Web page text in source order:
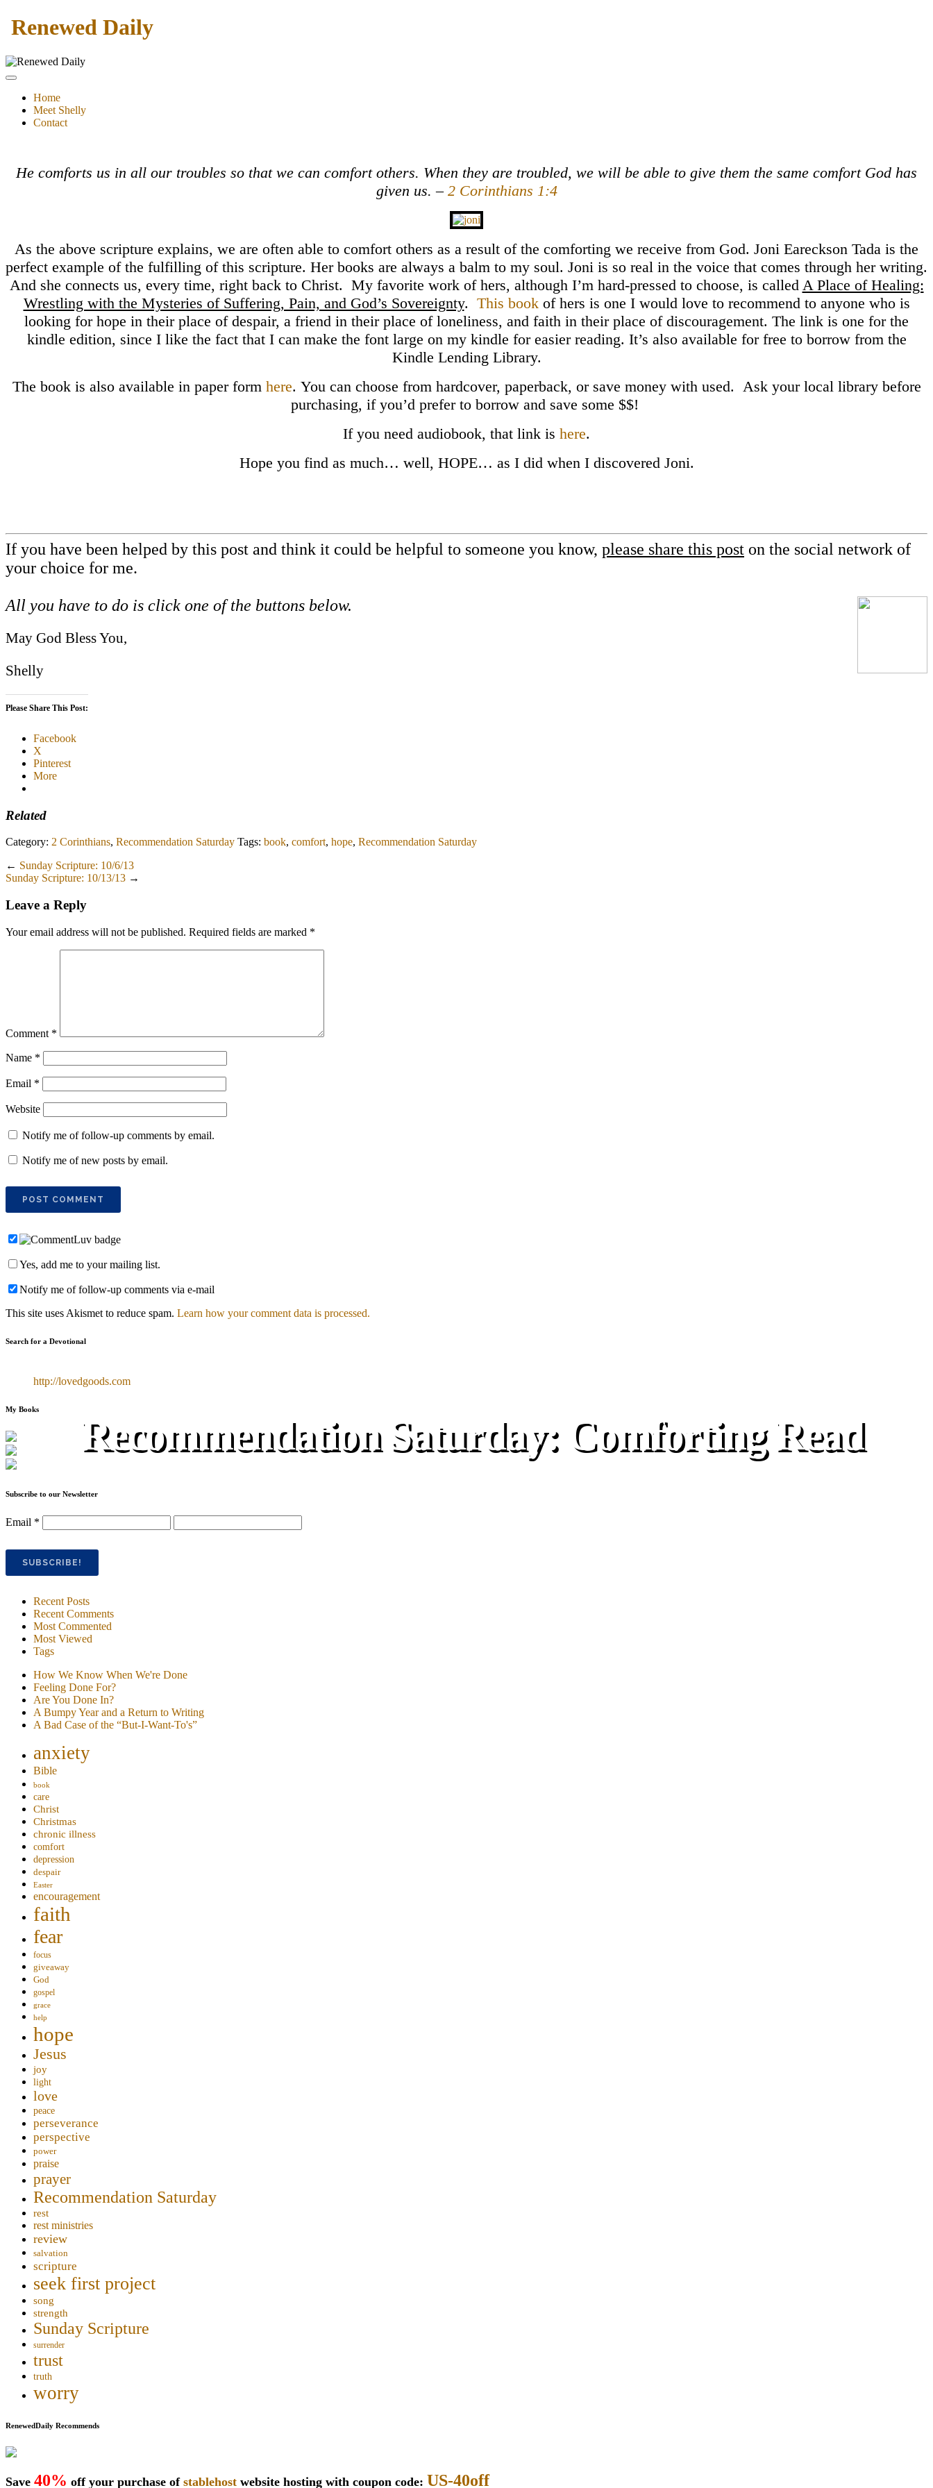
Renewed Daily
Home
Meet Shelly
Contact
Recommendation Saturday: Comforting Read
He comforts us in all our troubles so that we can comfort others. When they are troubled, we will be able to give them the same comfort God has
given us. – 2 Corinthians 1:4
As the above scripture explains, we are often able to comfort others as a result of the comforting we receive from God. Joni Eareckson Tada is the
perfect example of the fulfilling of this scripture. Her books are always a balm to my soul. Joni is so real in the voice that comes through her writing.
And she connects us, every time, right back to Christ. My favorite work of hers, although I’m hard-pressed to choose, is called A Place of Healing:
Wrestling with the Mysteries of Suffering, Pain, and God’s Sovereignty. This bookof hers is one I would love to recommend to anyone who is
looking for hope in their place of despair, a friend in their place of loneliness, and faith in their place of discouragement. The link is one for the
kindle edition, since I like the fact that I can make the font large on my kindle for easier reading. It’s also available for free to borrow from the
Kindle Lending Library.
The book is also available in paper form here. You can choose from hardcover, paperback, or save money with used. Ask your local library before
purchasing, if you’d prefer to borrow and save some $$!
If you need audiobook, that link is here.
Hope you find as much… well, HOPE… as I did when I discovered Joni.
If you have been helped by this post and think it could be helpful to someone you know, please share this post on the social network of
your choice for me.
All you have to do is click one of the buttons below.
May God Bless You,
Shelly
Please Share This Post:
Facebook
X
Pinterest
More
Related
Category: 2 Corinthians, Recommendation Saturday Tags: book, comfort, hope, Recommendation Saturday
← Sunday Scripture: 10/6/13
Sunday Scripture: 10/13/13 →
Leave a Reply
Your email address will not be published. Required fields are marked *
Comment *
Name *
Email *
Website
Notify me of follow-up comments by email.
Notify me of new posts by email.
Yes, add me to your mailing list.
Notify me of follow-up comments via e-mail
This site uses Akismet to reduce spam. Learn how your comment data is processed.
Search for a Devotional
http://lovedgoods.com
My Books
Subscribe to our Newsletter
Email *
Recent Posts
Recent Comments
Most Commented
Most Viewed
Tags
How We Know When We're Done
Feeling Done For?
Are You Done In?
A Bumpy Year and a Return to Writing
A Bad Case of the “But-I-Want-To's”
anxiety
Bible
book
care
Christ
Christmas
chronic illness
comfort
depression
despair
Easter
encouragement
faith
fear
focus
giveaway
God
gospel
grace
help
hope
Jesus
joy
light
love
peace
perseverance
perspective
power
praise
prayer
Recommendation Saturday
rest
rest ministries
review
salvation
scripture
seek first project
song
strength
Sunday Scripture
surrender
trust
truth
worry
RenewedDaily Recommends
Save 40% off your purchase of stablehost website hosting with coupon code: US-40off